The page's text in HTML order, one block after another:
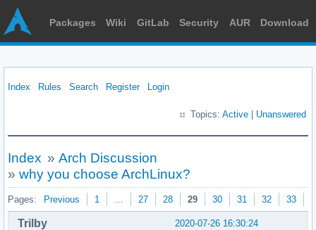
Packages Wiki GitLab Security AUR Download
Index Rules Search Register Login
Topics: Active Unanswered
Index » Arch Discussion
» why you choose ArchLinux?
Pages: Previous 1 … 27 28 29 30 31 32 33
2020-07-26 16:30:24
Trilby